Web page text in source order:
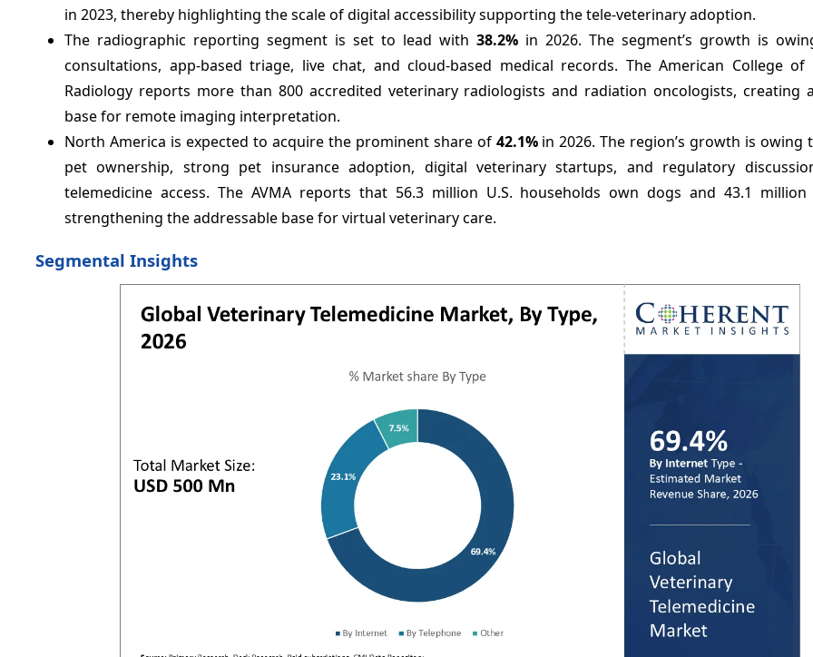
in 2023, thereby highlighting the scale of digital accessibility supporting the tele-veterinary adoption.
The radiographic reporting segment is set to lead with 38.2% in 2026. The segment’s growth is
consultations, app-based triage, live chat, and cloud-based medical records. The American College of
Radiology reports more than 800 accredited veterinary radiologists and radiation oncologists, creating
base for remote imaging interpretation.
North America is expected to acquire the prominent share of 42.1%in 2026. The region’s growth is owing
pet ownership, strong pet insurance adoption, digital veterinary startups, and regulatory
telemedicine access. The AVMA reports that 56.3 million U.S. households own dogs and 43.1
strengthening the addressable base for virtual veterinary care.
Segmental Insights